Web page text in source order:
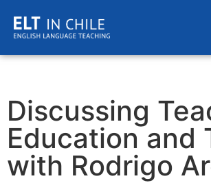
Discussing
Education and
with Rodrigo